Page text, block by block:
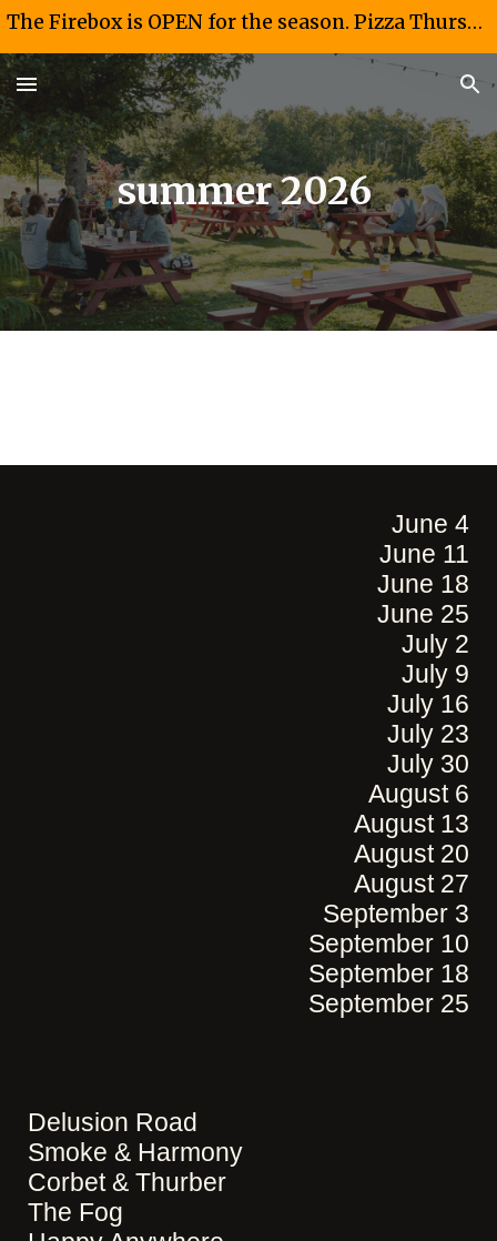
The Firebox is OPEN for the season. Pizza Thursdays and Fridays 4-8 PM. Taco Saturdays 12-4PM
summer 2026
June 4
June 11
June 18
June 25
July 2
July 9
July 16
July 23
July 30
August 6
August 13
August 20
August 27
September 3
September 10
September 18
September 25
Delusion Road
Smoke & Harmony
Corbet & Thurber
The Fog